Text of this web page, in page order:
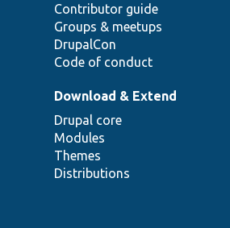
Contributor guide
Groups & meetups
DrupalCon
Code of conduct
Download & Extend
Drupal core
Modules
Themes
Distributions